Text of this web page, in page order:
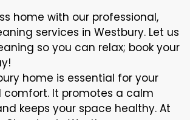
home with our professional,
services in Westbury. Let us
so you can relax; book your
home is essential for your
comfort. It promotes a calm
keeps your space healthy. At